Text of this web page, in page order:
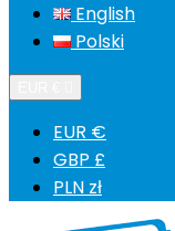
English
Polski
EUR €
GBP £
PLN zł